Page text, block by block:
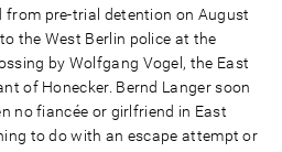
from pre-trial detention on August
the West Berlin police at the
by Wolfgang Vogel, the East
of Honecker. Bernd Langer soon
no fiancée or girlfriend in East
to do with an escape attempt or